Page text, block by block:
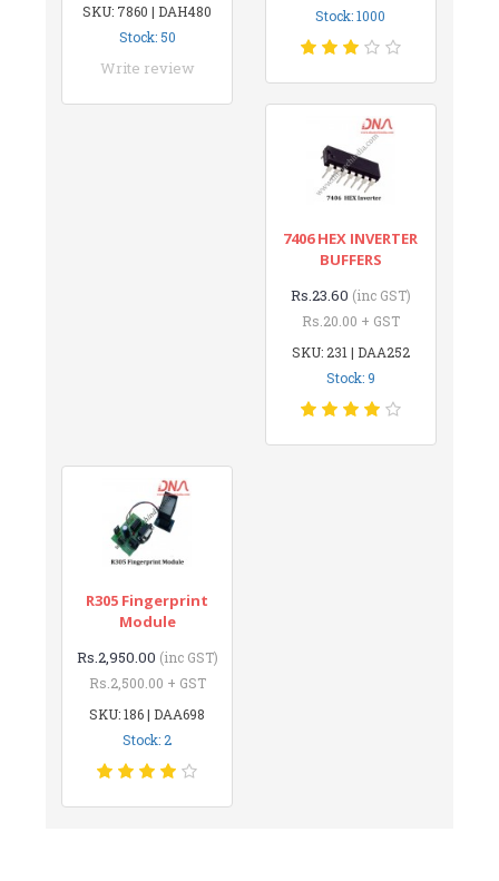
SKU: 7860 | DAH480
Stock: 50
Write review
Stock: 1000
7406 HEX INVERTER
BUFFERS
Rs.23.60 (inc GST)
Rs.20.00 + GST
SKU: 231 | DAA252
Stock: 9
R305 Fingerprint
Module
Rs.2,950.00 (inc GST)
Rs.2,500.00 + GST
SKU: 186 | DAA698
Stock: 2